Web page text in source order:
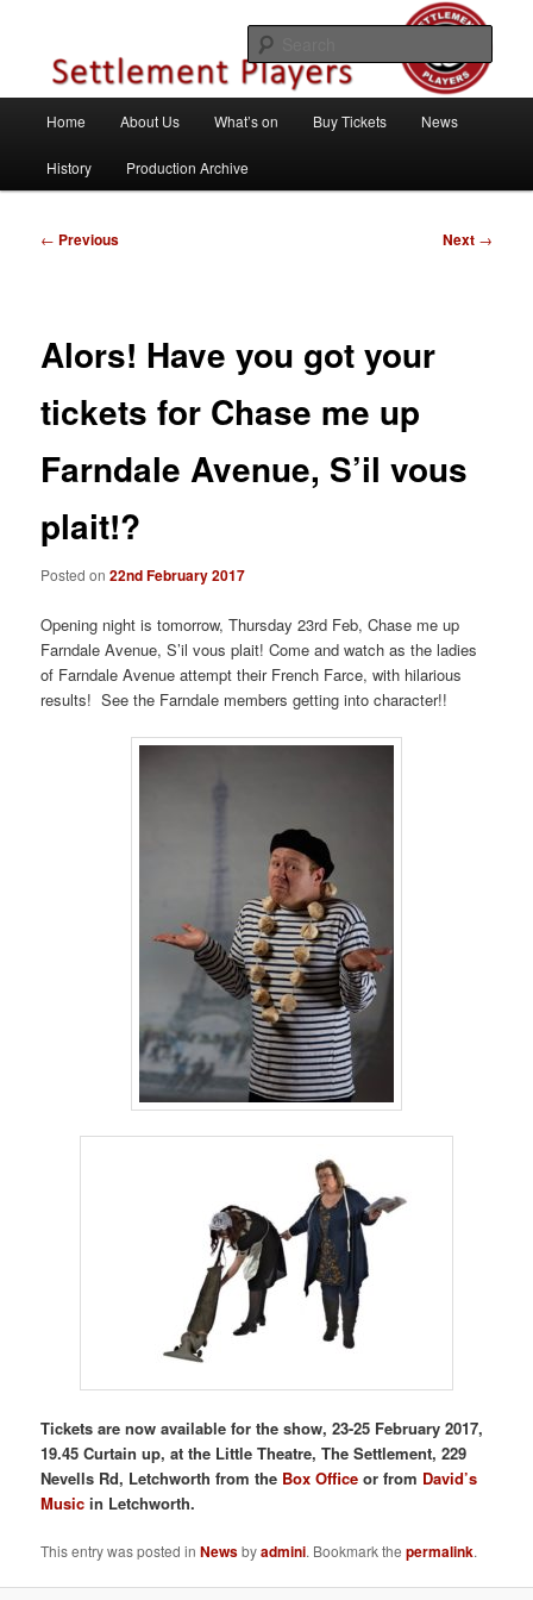
Settlement Players
Home About Us What’s on Buy Tickets News
History Production Archive
Post
← Previous Next →
Alors! Have you got your
tickets for Chase me up
Farndale Avenue, S’il vous
plait!?
Posted on22nd February 2017
Opening night is tomorrow, Thursday 23rd Feb, Chase me up
Farndale Avenue, S’il vous plait! Come and watch as the ladies
of Farndale Avenue attempt their French Farce, with hilarious
results! See the Farndale members getting into character!!
Tickets are now available for the show, 23-25 February 2017,
19.45 Curtain up, at the Little Theatre, The Settlement, 229
Nevells Rd, Letchworthfrom the Box Office or from David’s
Music in Letchworth.
This entry was posted inNewsbyadmini. Bookmark thepermalink.